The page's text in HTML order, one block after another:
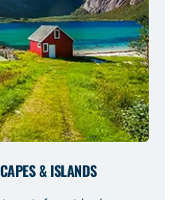
& ISLANDS